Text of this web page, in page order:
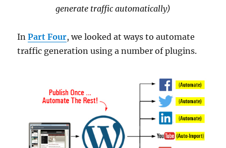
generate traffic automatically)
InPart Four, we looked at ways to automate
traffic generation using a number of plugins.